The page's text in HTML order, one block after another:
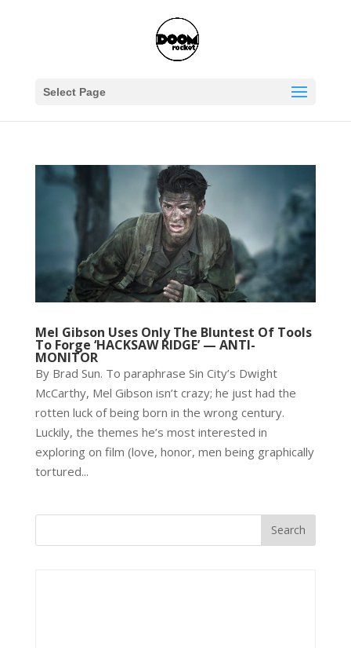
Select Page
Mel Gibson Uses Only The Bluntest Of Tools
To Forge ‘HACKSAW RIDGE’ — ANTI-
MONITOR
By Brad Sun. To paraphrase Sin City’s Dwight
McCarthy, Mel Gibson isn’t crazy; he just had the
rotten luck of being born in the wrong century.
Luckily, the themes he’s most interested in
exploring on film (love, honor, men being graphically
tortured...